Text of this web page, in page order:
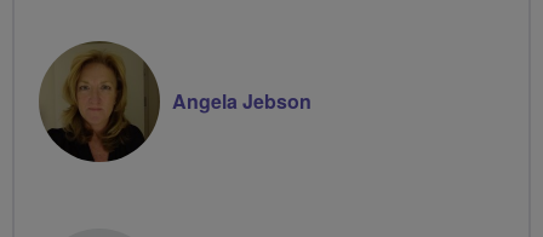
Angela Jebson